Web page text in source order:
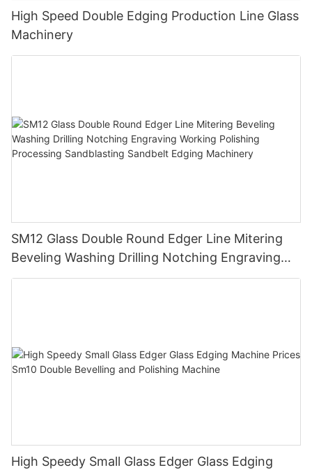
High Speed Double Edging Production Line Glass
Machinery
SM12 Glass Double Round Edger Line Mitering
Beveling Washing Drilling Notching Engraving
Working Polishing Processing Sandblasting
High Speedy Small Glass Edger Glass Edging